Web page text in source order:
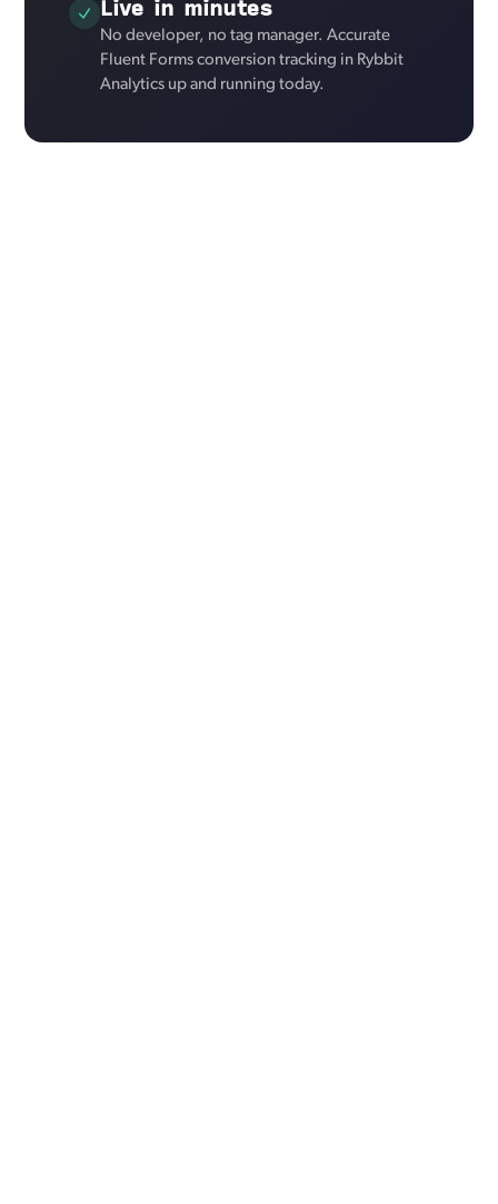
Live in minutes
No developer, no tag manager. Accurate
Fluent Forms conversion tracking in Rybbit
Analytics up and running today.